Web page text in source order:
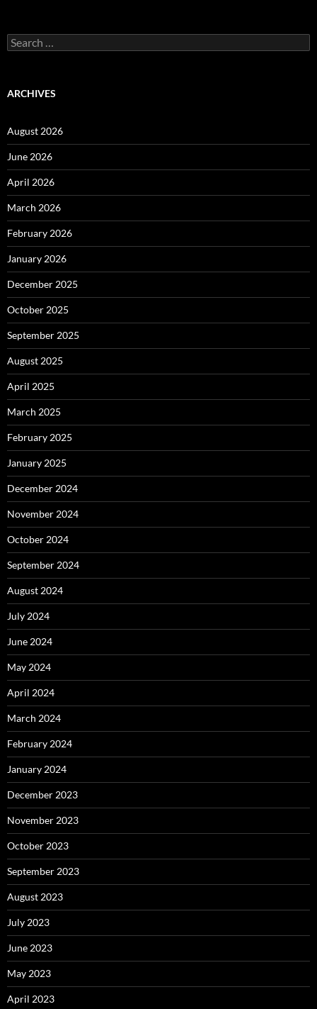
Search
for:
ARCHIVES
August 2026
June 2026
April 2026
March 2026
February 2026
January 2026
December 2025
October 2025
September 2025
August 2025
April 2025
March 2025
February 2025
January 2025
December 2024
November 2024
October 2024
September 2024
August 2024
July 2024
June 2024
May 2024
April 2024
March 2024
February 2024
January 2024
December 2023
November 2023
October 2023
September 2023
August 2023
July 2023
June 2023
May 2023
April 2023